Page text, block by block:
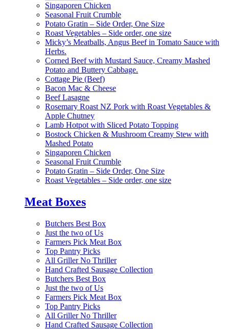
Singaporen Chicken
Seasonal Fruit Crumble
Potato Gratin – Side Order, One Size
Roast Vegetables – Side order, one size
Micky’s Meatballs, Angus Beef in Tomato Sauce with
Herbs.
Corned Beef with Mustard Sauce, Creamy Mashed
Potato and Buttery Cabbage.
Cottage Pie (Beef)
Bacon Mac & Cheese
Beef Lasagne
Rosemary Roast NZ Pork with Roast Vegetables &
Apple Chutney
Lamb Hotpot with Sliced Potato Topping
Bostock Chicken & Mushroom Creamy Stew with
Mashed Potato
Singaporen Chicken
Seasonal Fruit Crumble
Potato Gratin – Side Order, One Size
Roast Vegetables – Side order, one size
Meat Boxes
Butchers Best Box
Just the two of Us
Farmers Pick Meat Box
Top Pantry Picks
All Griller No Thriller
Hand Crafted Sausage Collection
Butchers Best Box
Just the two of Us
Farmers Pick Meat Box
Top Pantry Picks
All Griller No Thriller
Hand Crafted Sausage Collection